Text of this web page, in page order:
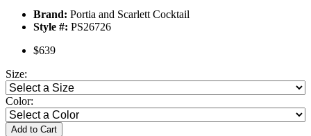
Brand: Portia and Scarlett Cocktail
Style #: PS26726
$639
Size:
Color:
Add to Cart